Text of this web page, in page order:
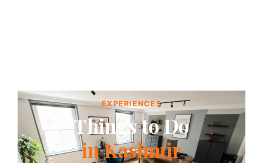
EXPERIENCES
Things to Do
in Kashmir